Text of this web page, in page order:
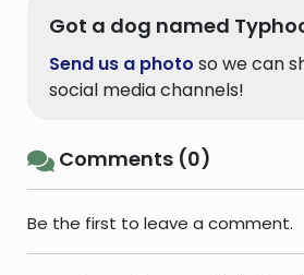
Got a dog named
Send us a photo so we can
social media channels!
Comments (0)
Be the first to leave a comment.